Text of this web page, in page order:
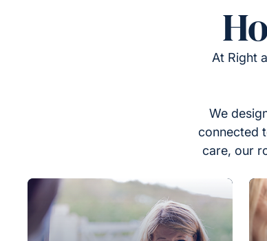
At Right
We
connected
care, our